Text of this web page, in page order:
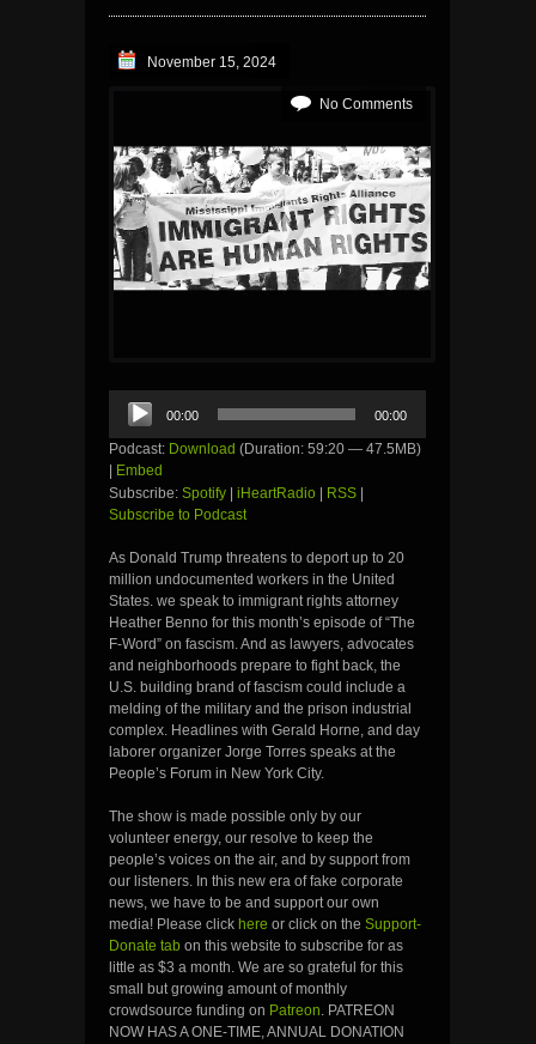
November 15, 2024
No Comments
Audio
Player
00:00 00:00
Podcast: Download (Duration: 59:20 — 47.5MB)
Embed
Subscribe: Spotify iHeartRadio RSS
Subscribe to Podcast
As Donald Trump threatens to deport up to 20
million undocumented workers in the United
States. we speak to immigrant rights attorney
Heather Benno for this month’s episode of “The
F-Word” on fascism. And as lawyers, advocates
and neighborhoods prepare to fight back, the
U.S. building brand of fascism could include a
melding of the military and the prison industrial
complex. Headlines with Gerald Horne, and day
laborer organizer Jorge Torres speaks at the
People’s Forum in New York City.
The show is made possible only by our
volunteer energy, our resolve to keep the
people’s voices on the air, and by support from
our listeners. In this new era of fake corporate
news, we have to be and support our own
media! Please click here or click on the Support-
Donate tab on this website to subscribe for as
little as $3 a month. We are so grateful for this
small but growing amount of monthly
crowdsource funding on Patreon. PATREON
NOW HAS A ONE-TIME, ANNUAL DONATION